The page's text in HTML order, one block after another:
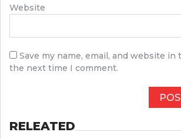
Website
Save my name, email, and website
the next time I comment.
RELEATED